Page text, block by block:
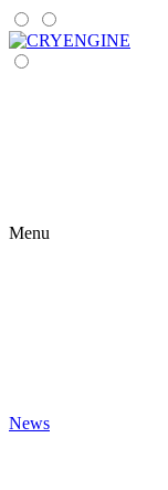
Menu
News